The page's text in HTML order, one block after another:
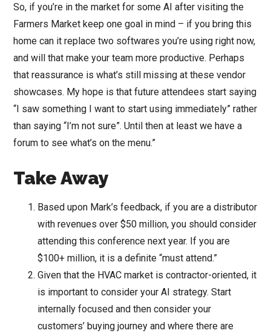
So, if you’re in the market for some AI after visiting the
Farmers Market keep one goal in mind – if you bring this
home can it replace two softwares you’re using right now,
and will that make your team more productive. Perhaps
that reassurance is what’s still missing at these vendor
showcases. My hope is that future attendees start saying
“I saw something I want to start using immediately” rather
than saying “I’m not sure”. Until then at least we have a
forum to see what’s on the menu.”
Take Away
Based upon Mark’s feedback, if you are a distributor
with revenues over $50 million, you should consider
attending this conference next year. If you are
$100+ million, it is a definite “must attend.”
Given that the HVAC market is contractor-oriented, it
is important to consider your AI strategy. Start
internally focused and then consider your
customers’ buying journey and where there are